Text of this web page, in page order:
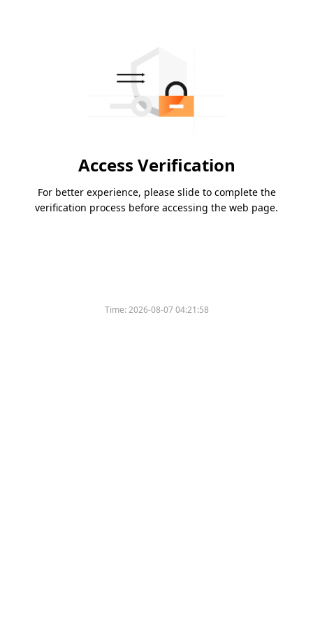
Access Verification
For better experience, please slide to complete the
verification process before accessing the web page.
Time:2026-08-07 04:21:58